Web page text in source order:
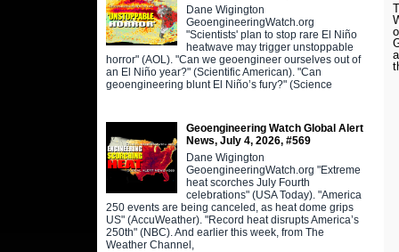
Dane Wigington
GeoengineeringWatch.org
"Scientists' plan to stop rare El Niño
heatwave may trigger unstoppable
horror" (AOL). "Can we geoengineer ourselves out of
an El Niño year?" (Scientific American). "Can
geoengineering blunt El Niño’s fury?" (Science
Geoengineering Watch Global Alert
News, July 4, 2026, #569
Dane Wigington
GeoengineeringWatch.org "Extreme
heat scorches July Fourth
celebrations" (USA Today). "America
250 events are being canceled, as heat dome grips
US" (AccuWeather). "Record heat disrupts America’s
250th" (NBC). And earlier this week, from The
Weather Channel,